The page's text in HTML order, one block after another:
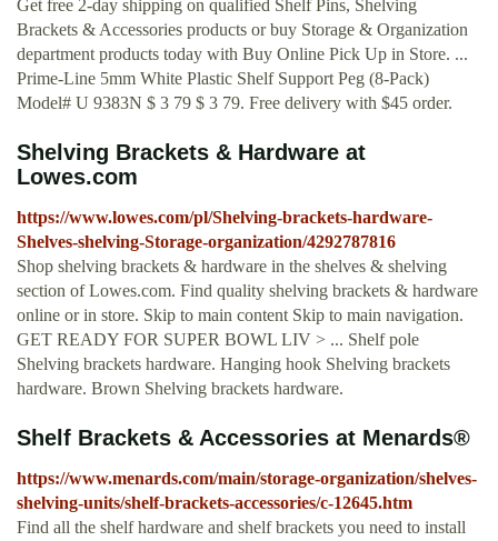
Get free 2-day shipping on qualified Shelf Pins, Shelving
Brackets & Accessories products or buy Storage & Organization
department products today with Buy Online Pick Up in Store. ...
Prime-Line 5mm White Plastic Shelf Support Peg (8-Pack)
Model# U 9383N $ 3 79 $ 3 79. Free delivery with $45 order.
Shelving Brackets & Hardware at
Lowes.com
https://www.lowes.com/pl/Shelving-brackets-hardware-
Shelves-shelving-Storage-organization/4292787816
Shop shelving brackets & hardware in the shelves & shelving
section of Lowes.com. Find quality shelving brackets & hardware
online or in store. Skip to main content Skip to main navigation.
GET READY FOR SUPER BOWL LIV > ... Shelf pole
Shelving brackets hardware. Hanging hook Shelving brackets
hardware. Brown Shelving brackets hardware.
Shelf Brackets & Accessories at Menards®
https://www.menards.com/main/storage-organization/shelves-
shelving-units/shelf-brackets-accessories/c-12645.htm
Find all the shelf hardware and shelf brackets you need to install